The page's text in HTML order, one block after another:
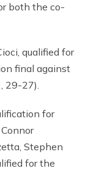
both the co-
qualified for
final against
29-27).
for
Stephen
for the